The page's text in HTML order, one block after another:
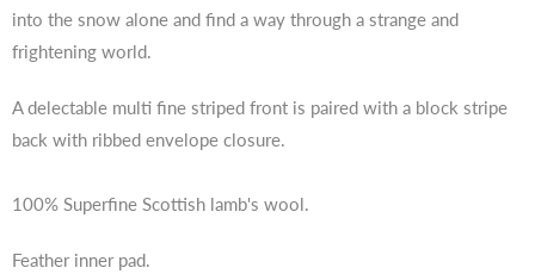
into the snow alone and find a way through a strange and
frightening world.
A delectable multi fine striped front is paired with a block stripe
back with ribbed envelope closure.
100% Superfine Scottish lamb's wool.
Feather inner pad.